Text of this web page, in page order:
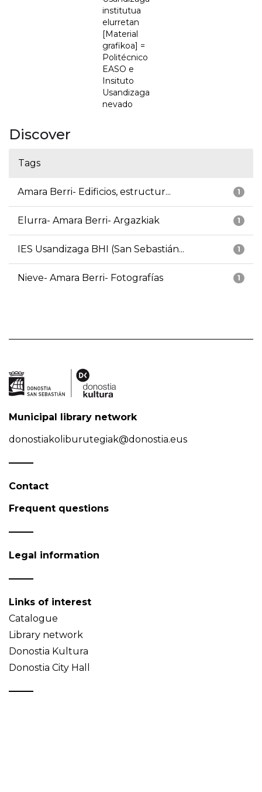
institutua
elurretan
[Material
grafikoa] =
Politécnico
EASO e
Insituto
Usandizaga
nevado
Discover
Tags
1
Amara Berri- Edificios, estructur...
1
Elurra- Amara Berri- Argazkiak
1
IES Usandizaga BHI (San Sebastián...
1
Nieve- Amara Berri- Fotografías
Municipal library network
donostiakoliburutegiak@donostia.eus
Contact
Frequent questions
Legal information
Links of interest
Catalogue
Library network
Donostia Kultura
Donostia City Hall